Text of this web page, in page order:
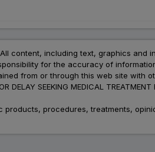
content, including text, graphics and
for the accuracy of
from or through this web site with
SEEKING MEDICAL TREATMENT
products, procedures, treatments,